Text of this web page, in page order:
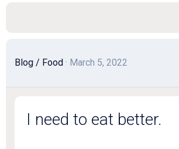
Blog / Food · March 5, 2022
I need to eat better.